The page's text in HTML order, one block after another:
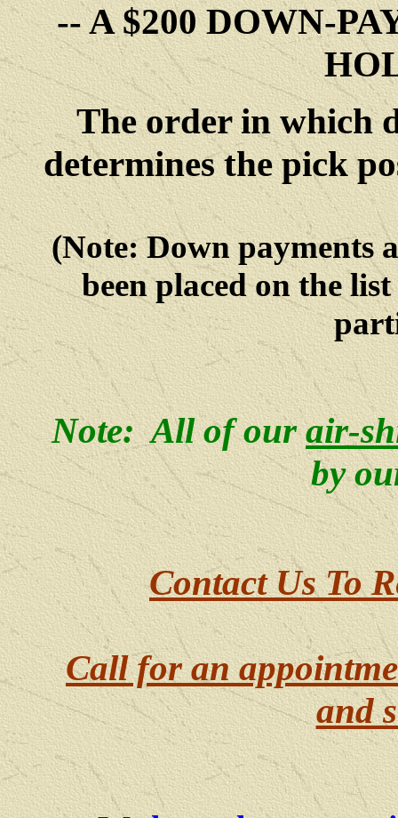
-- A $200 DOWN-
The order in which
determines the pick
(Note: Down payments
been placed on the
Note: All of ourair-
by
Contact Us To
Call for an
and